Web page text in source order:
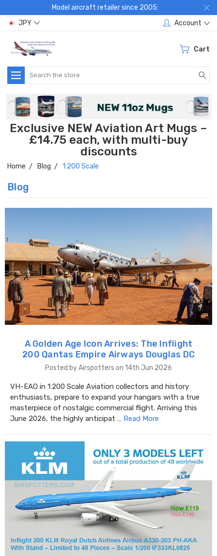
Model aircraft retailer since 2005:
JPY
Account
Cart
Search
Exclusive NEW Aviation Art Mugs –
£14.75 each, with multi-buy
discounts
Home Blog 1:200 Scale
Blog
A Golden Age Icon Arrives: The Inflight
200 Qantas Empire Airways Douglas DC
Posted by Airspotters on 14th Jun 2026
VH-EAO in 1:200 Scale Aviation collectors and history
enthusiasts, prepare to expand your hangars with a true
masterpiece of nostalgic commercial flight. Arriving this
June 2026, the highly anticipat … Read More